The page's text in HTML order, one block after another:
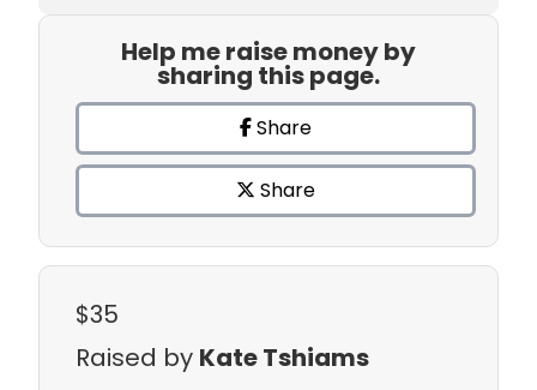
Help me raise money by
sharing this page.
Share
Share
$35
Raised by Kate Tshiams